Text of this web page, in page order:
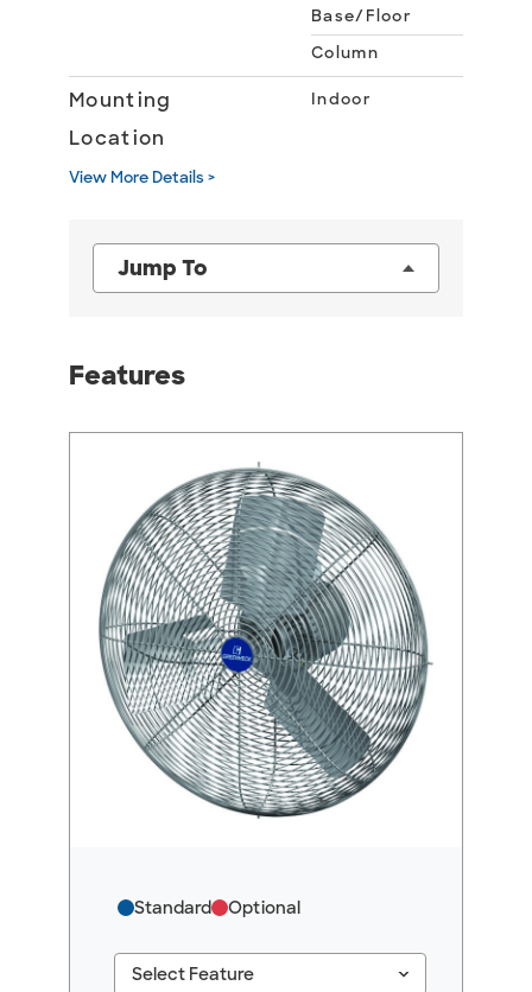
Base/Floor
Column
Mounting
Location
Indoor
View More Details >
Jump To
Features
Standard Optional
Select Feature keyboard_arrow_down